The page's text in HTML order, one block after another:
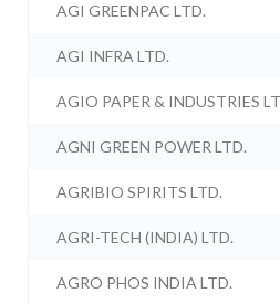
AGI GREENPAC LTD.
AGI INFRA LTD.
AGIO PAPER & INDUSTRIES
AGNI GREEN POWER LTD.
AGRIBIO SPIRITS LTD.
AGRI-TECH (INDIA) LTD.
AGRO PHOS INDIA LTD.